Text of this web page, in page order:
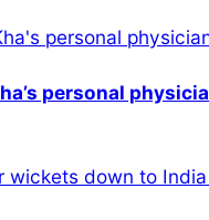
personal